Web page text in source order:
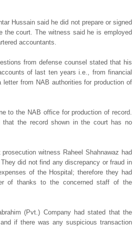
Hussain said he did not prepare or signed
the court. The witness said he is employed
accountants.
from defense counsel stated that his
of last ten years i.e., from financial
from NAB authorities for production of
to the NAB office for production of record.
the record shown in the court has no
witness Raheel Shahnawaz had
did not find any discrepancy or fraud in
of the Hospital; therefore they had
of thanks to the concerned staff of the
(Pvt.) Company had stated that the
if there was any suspicious transaction